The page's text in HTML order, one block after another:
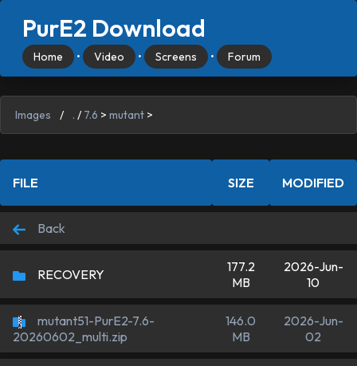
PurE2 Download
Home • Video • Screens • Forum
Images / . / 7.6 > mutant >
FILE SIZE MODIFIED
Back
RECOVERY
177.2
MB
2026-Jun-
10
mutant51-PurE2-7.6-
20260602_multi.zip
146.0
MB
2026-Jun-
02